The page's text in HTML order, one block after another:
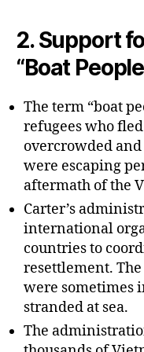
2.Support
“Boat
The term “boat
refugees who
overcrowded
were escaping
aftermath of the
Carter’s
international
countries to
resettlement. The
were sometimes
stranded at sea.
The